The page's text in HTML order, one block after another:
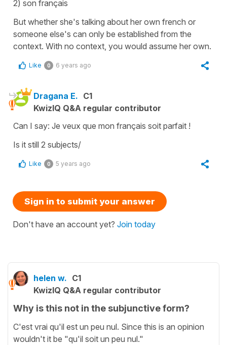
2) son français
But whether she's talking about her own french or
someone else's can only be established from the
context. With no context, you would assume her own.
Like 0 6 years ago
Dragana E. C1
KwizIQ Q&A regular contributor
Can I say: Je veux que mon français soit parfait !
Is it still 2 subjects/
Like 0 5 years ago
Sign in to submit your answer
Don't have an account yet? Join today
helen w. C1
KwizIQ Q&A regular contributor
Why is this not in the subjunctive form?
C'est vrai qu'il est un peu nul. Since this is an opinion
wouldn't it be "qu'il soit un peu nul."